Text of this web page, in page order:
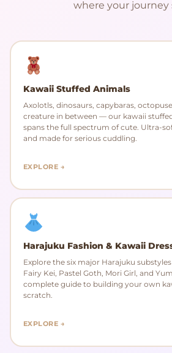
where your journey
Kawaii Stuffed Animals
Axolotls, dinosaurs, capybaras,
creature in between — our kawaii
spans the full spectrum of cute. Ultra-
and made for serious cuddling.
EXPLORE →
Harajuku Fashion & Kawaii
Explore the six major Harajuku
Fairy Kei, Pastel Goth, Mori Girl, and
complete guide to building your own
scratch.
EXPLORE →